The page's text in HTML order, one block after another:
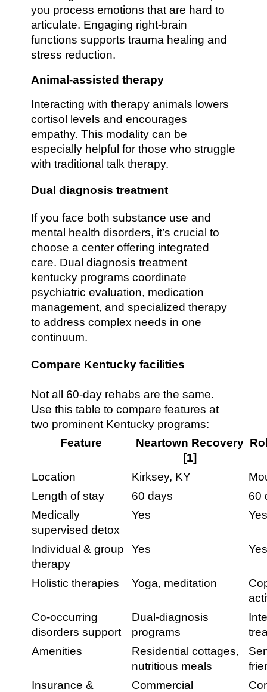
you process emotions that are hard to
articulate. Engaging right-brain
functions supports trauma healing and
stress reduction.
Animal-assisted therapy
Interacting with therapy animals lowers
cortisol levels and encourages
empathy. This modality can be
especially helpful for those who struggle
with traditional talk therapy.
Dual diagnosis treatment
If you face both substance use and
mental health disorders, it’s crucial to
choose a center offering integrated
care. Dual diagnosis treatment
kentucky programs coordinate
psychiatric evaluation, medication
management, and specialized therapy
to address complex needs in one
continuum.
Compare Kentucky facilities
Not all 60-day rehabs are the same.
Use this table to compare features at
two prominent Kentucky programs:
Feature
Neartown Recovery
[1]
Location Kirksey, KY
Length of stay
60 days
60
Medically
supervised detox
Yes
Individual & group
therapy
Yes
Holistic therapies Yoga, meditation
Co-occurring
disorders support
Dual-diagnosis
programs
Amenities
Residential cottages,
nutritious meals
Insurance &
Commercial